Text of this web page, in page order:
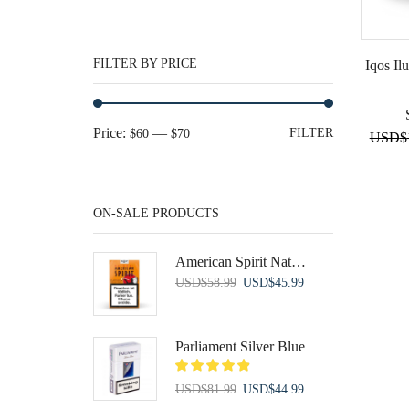
Iqos
USD$
FILTER BY PRICE
Min
Max
FILTER
Price: $60 — $70
ON-SALE PRODUCTS
American Spirit Natural Orange Soft
USD$58.99 Original
USD$45.99Current
Parliament Silver Blue
USD$81.99 Original
USD$44.99Current